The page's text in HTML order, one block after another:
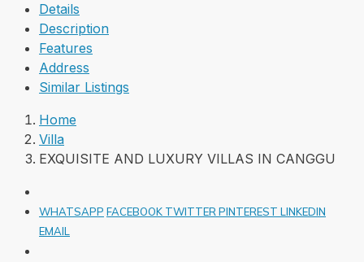
Details
Description
Features
Address
Similar Listings
Home
Villa
EXQUISITE AND LUXURY VILLAS IN CANGGU
WHATSAPP FACEBOOK TWITTERPINTEREST LINKEDIN
EMAIL